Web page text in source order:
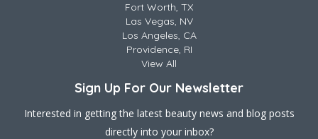
Fort Worth, TX
Las Vegas, NV
Los Angeles, CA
Providence, RI
View All
Sign Up For Our Newsletter
Interested in getting the latest beauty news and blog posts
directly into your inbox?